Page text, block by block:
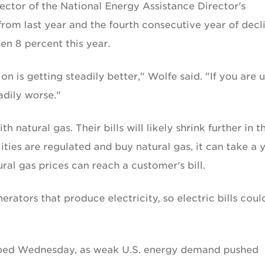
of the National Energy Assistance Director's
last year and the fourth consecutive year of
8 percent this year.
is getting steadily better," Wolfe said. "If you are
worse."
natural gas. Their bills will likely shrink further in
are regulated and buy natural gas, it can take a
gas prices can reach a customer's bill.
that produce electricity, so electric bills
Wednesday, as weak U.S. energy demand pushed